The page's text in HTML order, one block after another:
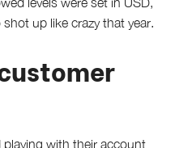
up like crazy that year.
with their account